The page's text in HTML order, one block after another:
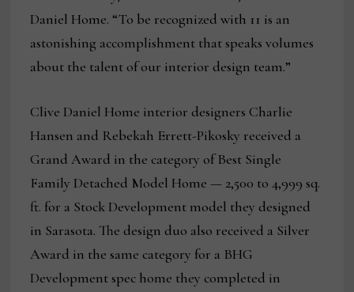
Daniel Home. “To be recognized with 11 is an
astonishing accomplishment that speaks volumes
about the talent of our interior design team.”
Clive Daniel Home interior designers Charlie
Hansen and Rebekah Errett-Pikosky received a
Grand Award in the category of Best Single
Family Detached Model Home — 2,500 to 4,999 sq.
ft. for a Stock Development model they designed
in Sarasota. The design duo also received a Silver
Award in the same category for a BHG
Development spec home they completed in